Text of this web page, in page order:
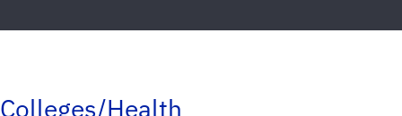
Colleges/Health